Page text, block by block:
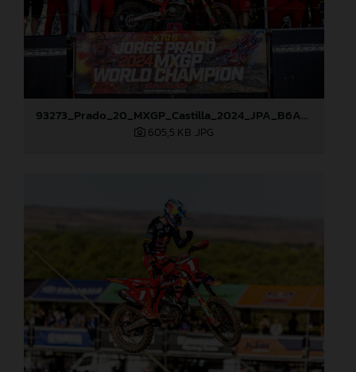
93273_Prado_20_MXGP_Castilla_2024_JPA_B6A8896
605,5 KB .JPG